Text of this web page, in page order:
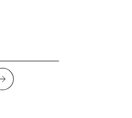
Markets